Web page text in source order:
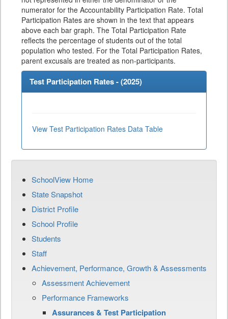
numerator for the Accountability Participation Rate. Total
Participation Rates are shown in the text that appears
above each bar graph. The Total Participation Rate
reflects the percentage of students out of the total
population who tested. For the Total Participation Rates,
parent excusals are treated as non-participants.
Test Participation Rates - (2025)
View Test Participation Rates Data Table
SchoolView Home
State Snapshot
District Profile
School Profile
Students
Staff
Achievement, Performance, Growth & Assessments
Assessment Achievement
Performance Frameworks
Assurances & Test Participation